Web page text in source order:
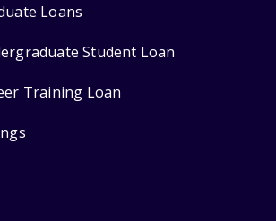
Loans
Student Loan
Training Loan